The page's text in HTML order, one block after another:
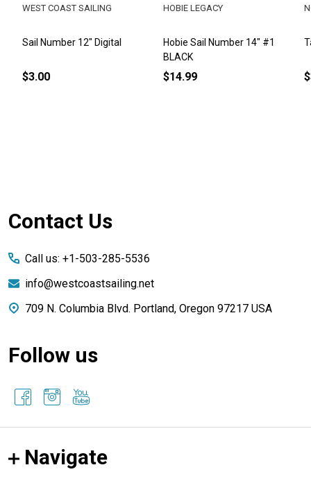
Sail Number 12" Digital
WEST COAST SAILING
$3.00
Hobie Sail Number 14" #1
BLACK
HOBIE LEGACY
$14.99
Footer
Contact Us
Call us: +1-503-285-5536
info@westcoastsailing.net
709 N. Columbia Blvd. Portland, Oregon 97217 USA
Follow us
Navigate